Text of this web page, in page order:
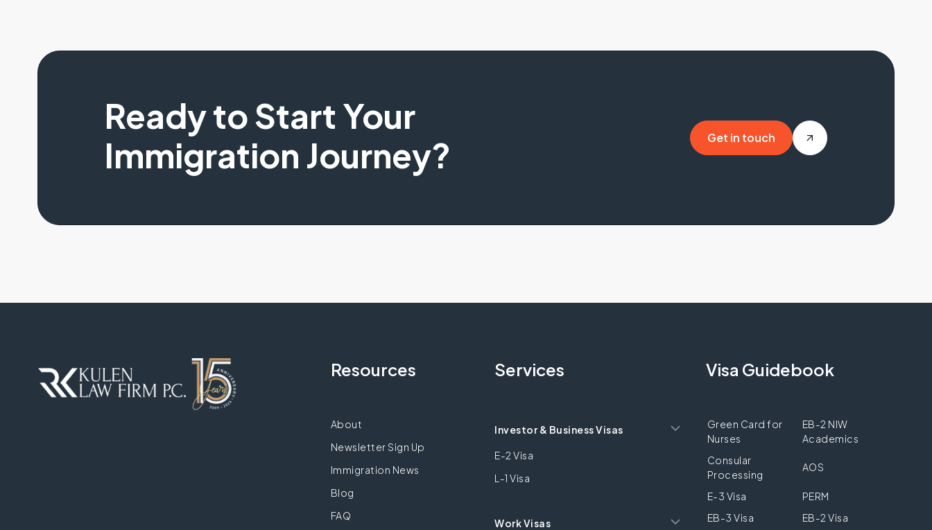
Ready to Start Your
Immigration Journey?
Get in touch
Get in touch
Resources
About
Newsletter Sign Up
Immigration News
Blog
FAQ
Services
Investor & Business Visas
E-2 Visa
L-1 Visa
Work Visas
Visa Guidebook
Green Card for
Nurses
EB-2 NIW
Academics
Consular
Processing
AOS
E-3 Visa
PERM
EB-3 Visa
EB-2 Visa